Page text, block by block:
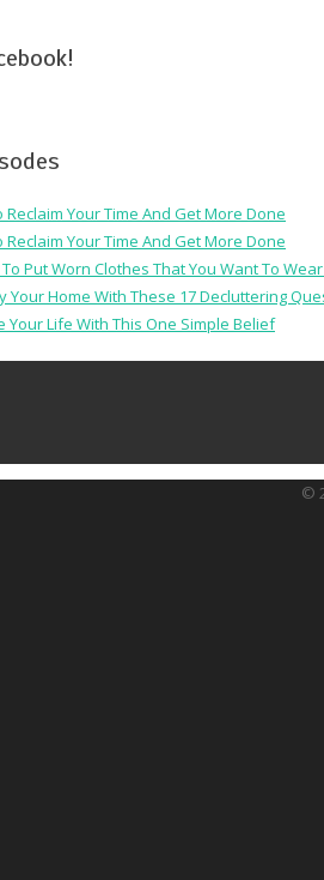
Reclaim Your Time And Get More Done
Reclaim Your Time And Get More Done
Put Worn Clothes That You Want To
Your Home With These 17 Decluttering
Your Life With This One Simple Belief
©